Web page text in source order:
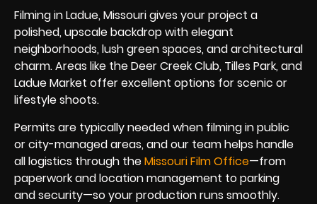
Filming in Ladue, Missouri gives your project a
polished, upscale backdrop with elegant
neighborhoods, lush green spaces, and architectural
charm. Areas like the Deer Creek Club, Tilles Park, and
Ladue Market offer excellent options for scenic or
lifestyle shoots.
Permits are typically needed when filming in public
or city-managed areas, and our team helps handle
all logistics through theMissouri Film Office—from
paperwork and location management to parking
and security—so your production runs smoothly.